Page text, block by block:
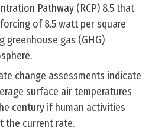
Pathway (RCP) 8.5 that
of 8.5 watt per square
greenhouse gas (GHG)
change assessments indicate
surface air temperatures
century if human activities
the current rate.